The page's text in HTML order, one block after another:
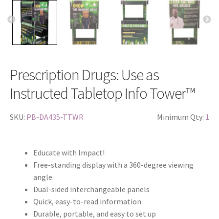
Prescription Drugs: Use as
Instructed Tabletop Info Tower™
SKU: PB-DA435-TTWR Minimum Qty: 1
Educate with Impact!
Free-standing display with a 360-degree viewing
angle
Dual-sided interchangeable panels
Quick, easy-to-read information
Durable, portable, and easy to set up